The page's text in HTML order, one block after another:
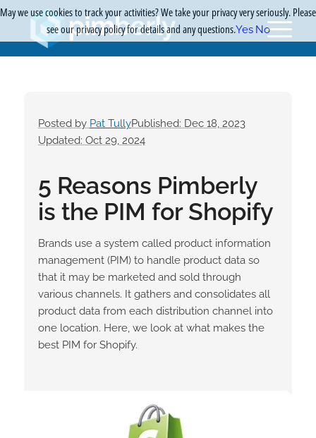
Posted by Pat TullyPublished: Dec 18, 2023
Updated: Oct 29, 2024
5 Reasons Pimberly
is the PIM for Shopify
Brands use a system called product information
management (PIM) to handle product data so
that it may be marketed and sold through
various channels. It gathers and consolidates all
product data from each distribution channel into
one location. Here, we look at what makes the
best PIM for Shopify.
May we use cookies to track your activities? We take your privacy very seriously. Please
see our privacy policy for details and any questions.Yes No